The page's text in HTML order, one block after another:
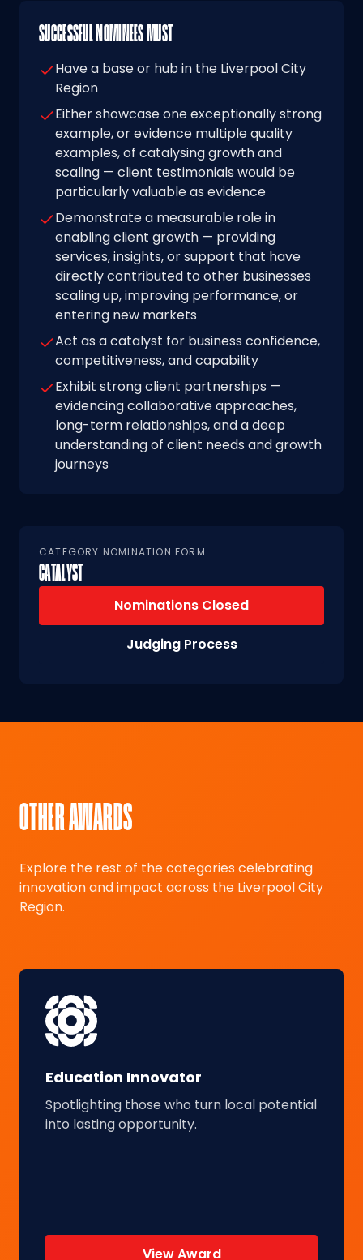
SUCCESSFUL NOMINEES MUST
Have a base or hub in the Liverpool City
Region
Either showcase one exceptionally strong
example, or evidence multiple quality
examples, of catalysing growth and
scaling — client testimonials would be
particularly valuable as evidence
Demonstrate a measurable role in
enabling client growth — providing
services, insights, or support that have
directly contributed to other businesses
scaling up, improving performance, or
entering new markets
Act as a catalyst for business confidence,
competitiveness, and capability
Exhibit strong client partnerships —
evidencing collaborative approaches,
long-term relationships, and a deep
understanding of client needs and growth
journeys
CATEGORY NOMINATION FORM
CATALYST
Nominations Closed
Judging Process
OTHER AWARDS
Explore the rest of the categories celebrating
innovation and impact across the Liverpool City
Region.
Education Innovator
Spotlighting those who turn local potential
into lasting opportunity.
View Award